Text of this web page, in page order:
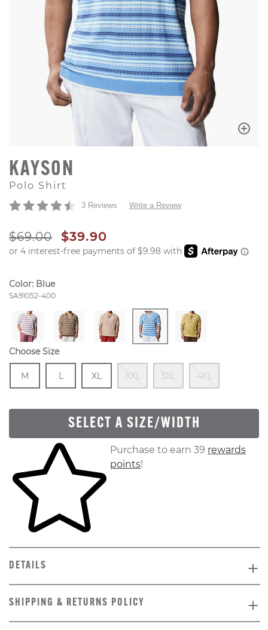
KAYSON
Polo Shirt
3 Reviews Write a Review
ORIGINAL PRICE
$69.00 SALE PRICE
$39.90
Color: Blue
Style Number:
SA91052-400
Choose Size
Size
M
In Stock
Size
L
In Stock
Size
XL
In Stock
XXL
Out Of Stock
3XL
Out Of Stock
4XL
SELECT A SIZE/WIDTH
Skip to your shopping cartPurchase to earn 39 rewards
points!
DETAILS
SHIPPING & RETURNS POLICY